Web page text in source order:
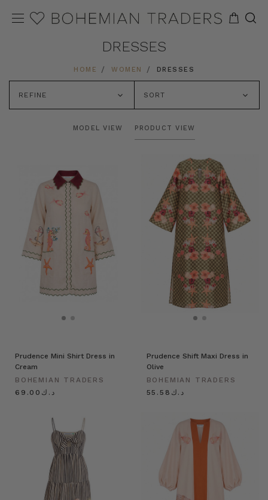
DRESSES
HOME WOMEN DRESSES
REFINE SORT
MODEL VIEW PRODUCT VIEW
Prudence Mini Shirt Dress in
Cream
BOHEMIAN TRADERS
د.ك69.00
Prudence Shift Maxi Dress in
Olive
BOHEMIAN TRADERS
د.ك55.58